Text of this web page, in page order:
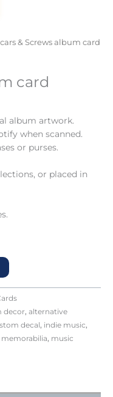
& Screws album card
card
album artwork.
when scanned.
or purses.
or placed in
decor, alternative
decal, indie music,
, music